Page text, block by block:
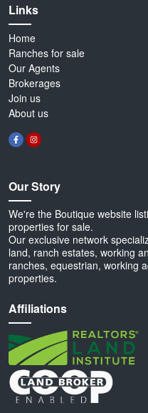
Links
Home
Ranches for sale
Our Agents
Brokerages
Join us
About us
Our Story
We're the Boutique website
properties for sale.
Our exclusive network
land, ranch estates, working
ranches, equestrian, working
properties.
Affiliations